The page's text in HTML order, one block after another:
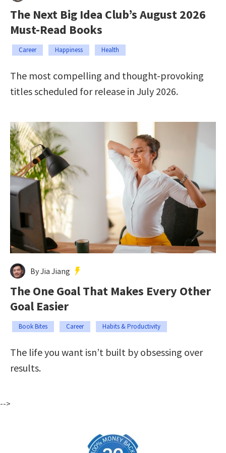
The Next Big Idea Club’s August 2026
Must-Read Books
Career Happiness Health
The most compelling and thought-provoking
titles scheduled for release in July 2026.
By Jia Jiang
The One Goal That Makes Every Other
Goal Easier
Book Bites Career Habits & Productivity
The life you want isn’t built by obsessing over
results.
-->